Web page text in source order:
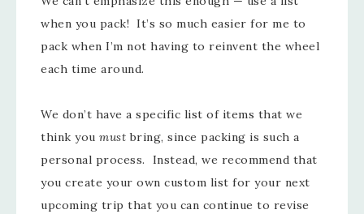
when you pack! It’s so much easier for me to
pack when I’m not having to reinvent the wheel
each time around.
We don’t have a specific list of items that we
think you must bring, since packing is such a
personal process. Instead, we recommend that
you create your own custom list for your next
upcoming trip that you can continue to revise